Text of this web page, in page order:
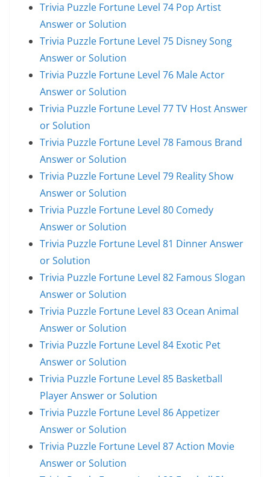
Trivia Puzzle Fortune Level 74 Pop Artist
Answer or Solution
Trivia Puzzle Fortune Level 75 Disney Song
Answer or Solution
Trivia Puzzle Fortune Level 76 Male Actor
Answer or Solution
Trivia Puzzle Fortune Level 77 TV Host Answer
or Solution
Trivia Puzzle Fortune Level 78 Famous Brand
Answer or Solution
Trivia Puzzle Fortune Level 79 Reality Show
Answer or Solution
Trivia Puzzle Fortune Level 80 Comedy
Answer or Solution
Trivia Puzzle Fortune Level 81 Dinner Answer
or Solution
Trivia Puzzle Fortune Level 82 Famous Slogan
Answer or Solution
Trivia Puzzle Fortune Level 83 Ocean Animal
Answer or Solution
Trivia Puzzle Fortune Level 84 Exotic Pet
Answer or Solution
Trivia Puzzle Fortune Level 85 Basketball
Player Answer or Solution
Trivia Puzzle Fortune Level 86 Appetizer
Answer or Solution
Trivia Puzzle Fortune Level 87 Action Movie
Answer or Solution